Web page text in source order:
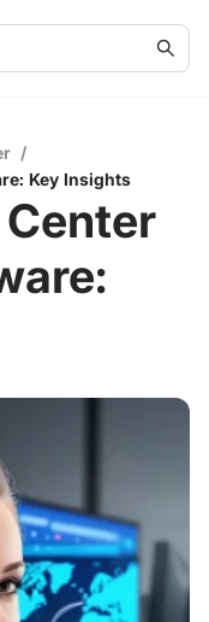
/
Key Insights